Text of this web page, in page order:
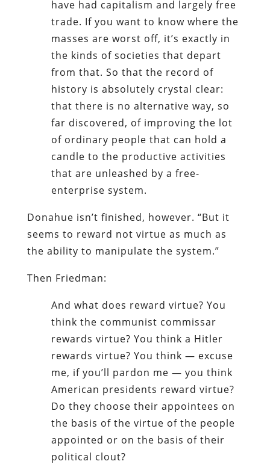
have had capitalism and largely free
trade. If you want to know where the
masses are worst off, it’s exactly in
the kinds of societies that depart
from that. So that the record of
history is absolutely crystal clear:
that there is no alternative way, so
far discovered, of improving the lot
of ordinary people that can hold a
candle to the productive activities
that are unleashed by a free-
enterprise system.
Donahue isn’t finished, however. “But it
seems to reward not virtue as much as
the ability to manipulate the system.”
Then Friedman:
And what does reward virtue? You
think the communist commissar
rewards virtue? You think a Hitler
rewards virtue? You think — excuse
me, if you’ll pardon me — you think
American presidents reward virtue?
Do they choose their appointees on
the basis of the virtue of the people
appointed or on the basis of their
political clout?